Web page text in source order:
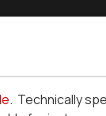
. Technically